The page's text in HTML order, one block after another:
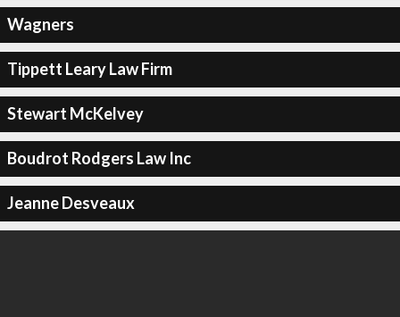
Wagners
Tippett Leary Law Firm
Stewart McKelvey
Boudrot Rodgers Law Inc
Jeanne Desveaux